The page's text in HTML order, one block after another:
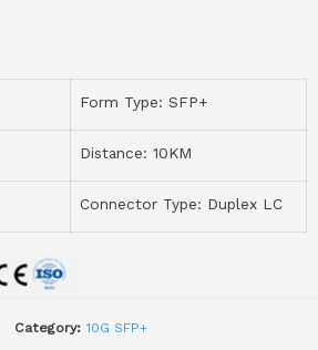
Form Type: SFP+
Distance: 10KM
Connector Type: Duplex LC
Category: 10G SFP+